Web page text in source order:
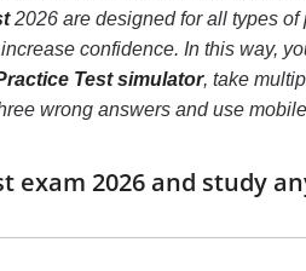
2026 are designed for all types of
confidence. In this way,
Test simulator, take
wrong answers and use
exam 2026 and study